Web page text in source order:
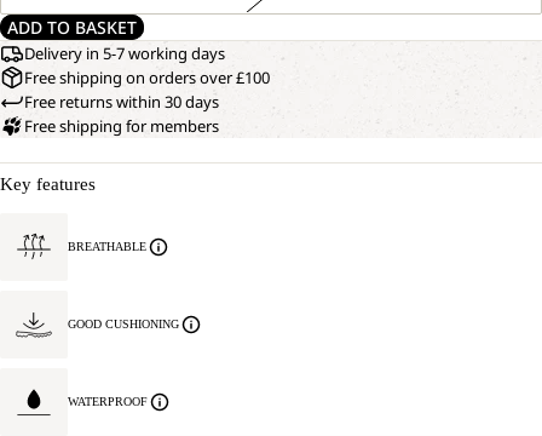
ADD TO BASKET
Delivery in 5-7 working days
Free shipping on orders over £100
Free returns within 30 days
Free shipping for members
Key features
BREATHABLE
GOOD CUSHIONING
WATERPROOF